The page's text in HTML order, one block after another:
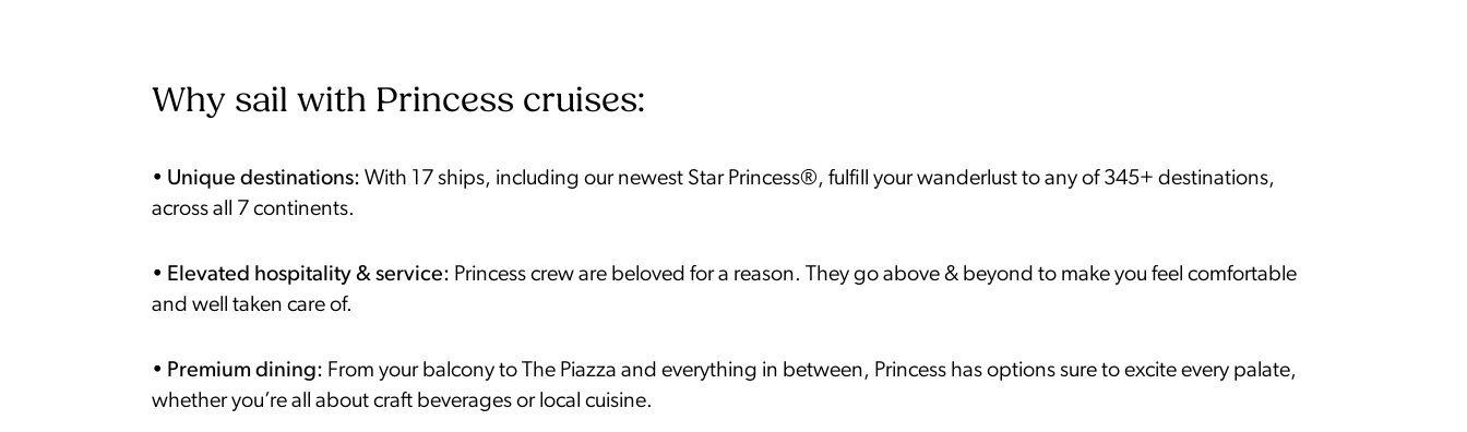
Why sail with Princess cruises:
• Unique destinations: With 17 ships, including our newest Star Princess®, fulfill your wanderlust to any of 345+ destinations,
across all 7 continents.
• Elevated hospitality & service: Princess crew are beloved for a reason. They go above & beyond to make you feel comfortable
and well taken care of.
• Premium dining: From your balcony to The Piazza and everything in between, Princess has options sure to excite every palate,
whether you’re all about craft beverages or local cuisine.